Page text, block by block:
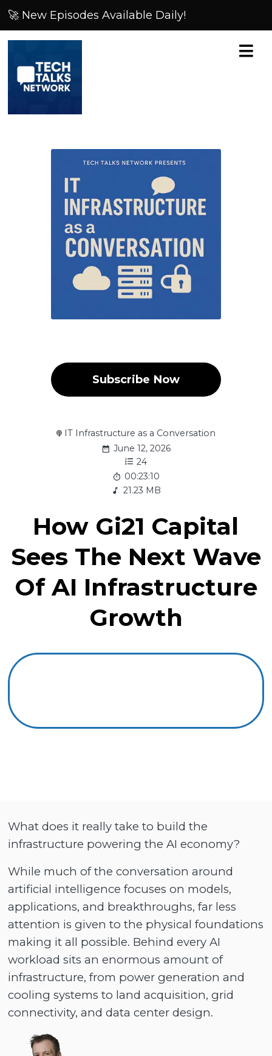
🚀 New Episodes Available Daily!
Subscribe Now
IT Infrastructure as a Conversation
June 12, 2026
24
00:23:10
21.23 MB
How Gi21 Capital
Sees The Next Wave
Of AI Infrastructure
Growth
What does it really take to build the
infrastructure powering the AI economy?
While much of the conversation around
artificial intelligence focuses on models,
applications, and breakthroughs, far less
attention is given to the physical foundations
making it all possible. Behind every AI
workload sits an enormous amount of
infrastructure, from power generation and
cooling systems to land acquisition, grid
connectivity, and data center design.